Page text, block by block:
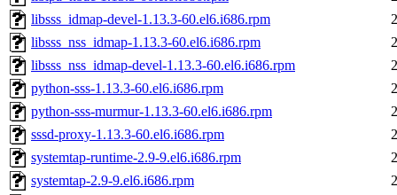
libsss_idmap-devel-1.13.3-60.el6.i686.rpm
libsss_nss_idmap-1.13.3-60.el6.i686.rpm
libsss_nss_idmap-devel-1.13.3-60.el6.i686.rpm
python-sss-1.13.3-60.el6.i686.rpm
python-sss-murmur-1.13.3-60.el6.i686.rpm
sssd-proxy-1.13.3-60.el6.i686.rpm
systemtap-runtime-2.9-9.el6.i686.rpm
systemtap-2.9-9.el6.i686.rpm